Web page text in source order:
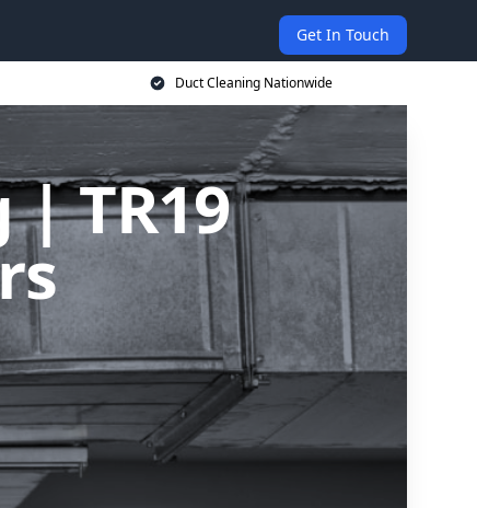
Get In Touch
Duct Cleaning Nationwide
| TR19